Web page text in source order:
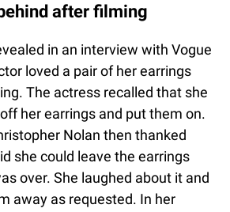
after filming
in an interview with Vogue
loved a pair of her earrings
The actress recalled that she
her earrings and put them on.
Nolan then thanked
she could leave the earrings
over. She laughed about it and
away as requested. In her